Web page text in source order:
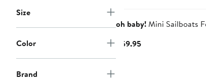
Size
Color
Brand
oh baby!Mini Sailboats
$59.95Current